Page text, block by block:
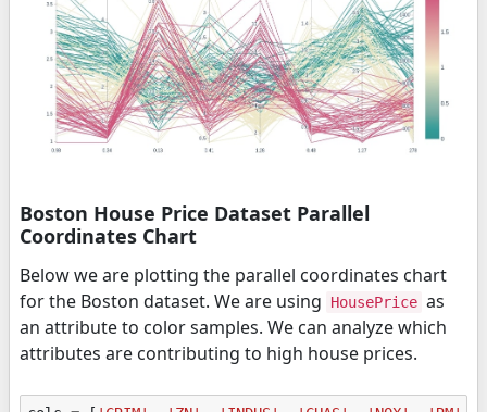
Boston House Price Dataset Parallel
Coordinates Chart
Below we are plotting the parallel coordinates chart
for the Boston dataset. We are using
HousePrice as
an attribute to color samples. We can analyze which
attributes are contributing to high house prices.